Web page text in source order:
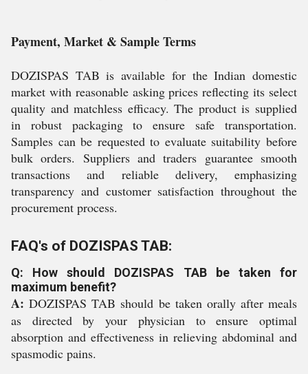
Payment, Market & Sample Terms
DOZISPAS TAB is available for the Indian domestic
market with reasonable asking prices reflecting its select
quality and matchless efficacy. The product is supplied
in robust packaging to ensure safe transportation.
Samples can be requested to evaluate suitability before
bulk orders. Suppliers and traders guarantee smooth
transactions and reliable delivery, emphasizing
transparency and customer satisfaction throughout the
procurement process.
FAQ's of DOZISPAS TAB:
Q: How should DOZISPAS TAB be taken for
maximum benefit?
A: DOZISPAS TAB should be taken orally after meals
as directed by your physician to ensure optimal
absorption and effectiveness in relieving abdominal and
spasmodic pains.